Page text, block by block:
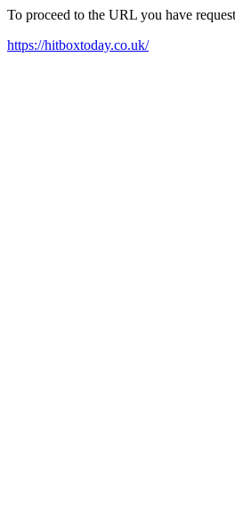
To proceed to the URL you have
https://hitboxtoday.co.uk/